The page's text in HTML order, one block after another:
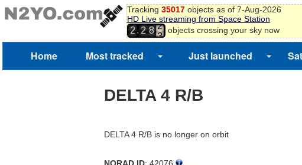
Tracking 35017objects as of 7-Aug-2026
HD Live streaming from Space Station
2,2 8
2
3
4
5
objects crossing your sky now
Home Most tracked Just launched
DELTA 4 R/B
DELTA 4 R/B is no longer on orbit